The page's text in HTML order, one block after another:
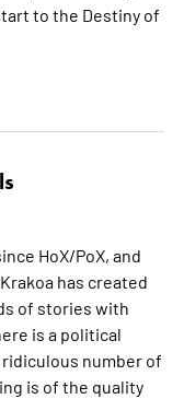
to the Destiny of
HoX/PoX, and
has created
of stories with
is a political
number of
is of the quality